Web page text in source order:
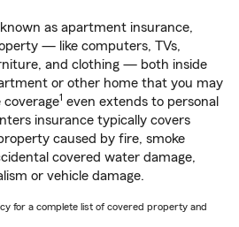
as apartment insurance,
— like computers, TVs,
and clothing — both inside
or other home that you may
coverage1 even extends to personal
insurance typically covers
caused by fire, smoke
covered water damage,
or vehicle damage.
for a complete list of covered property and